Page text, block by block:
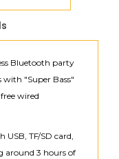
Bluetooth party
with "Super Bass"
wired
USB, TF/SD card,
around 3 hours of